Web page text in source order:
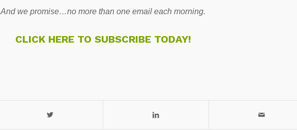
And we promise…no more than one email each morning.
CLICK HERE TO SUBSCRIBE TODAY!